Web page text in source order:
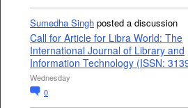
Sumedha Singh posted a discussion
Call for Article for Libra World: The
International Journal of Library and
Information Technology (ISSN:
Wednesday
0